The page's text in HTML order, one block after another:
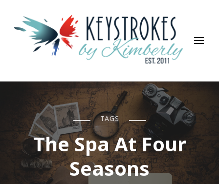
Keystrokes By Kimberly
Life, Style, Travel & Everything In Between
TAGS
The Spa At Four
Seasons